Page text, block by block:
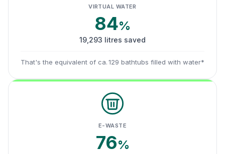
VIRTUAL WATER
84%
19,293 litres saved
That's the equivalent of ca. 129 bathtubs filled with water*
E-WASTE
76%